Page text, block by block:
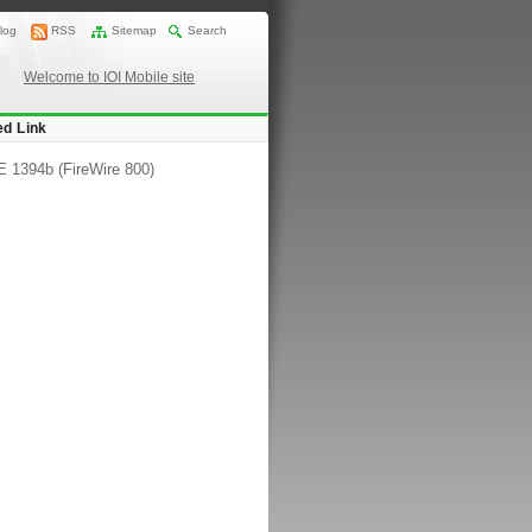
RSS Sitemap Search
Welcome to IOI Mobile site
Link
1394b (FireWire 800)